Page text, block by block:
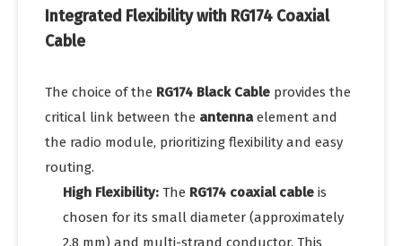
Integrated Flexibility with RG174 Coaxial
Cable
The choice of the RG174 Black Cable provides the
critical link between the antennaelement and
the radio module, prioritizing flexibility and easy
routing.
High Flexibility: The RG174 coaxial cable is
chosen for its small diameter (approximately
2.8 mm) and multi-strand conductor. This